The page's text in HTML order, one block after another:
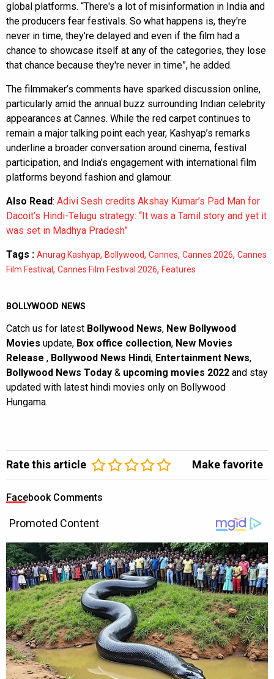
global platforms. “There's a lot of misinformation in India and
the producers fear festivals. So what happens is, they're
never in time, they're delayed and even if the film had a
chance to showcase itself at any of the categories, they lose
that chance because they're never in time”, he added.
The filmmaker’s comments have sparked discussion online,
particularly amid the annual buzz surrounding Indian celebrity
appearances at Cannes. While the red carpet continues to
remain a major talking point each year, Kashyap’s remarks
underline a broader conversation around cinema, festival
participation, and India’s engagement with international film
platforms beyond fashion and glamour.
Also Read: Adivi Sesh credits Akshay Kumar’s Pad Man for
Dacoit’s Hindi-Telugu strategy: “It was a Tamil story and yet it
was set in Madhya Pradesh”
Tags : Anurag Kashyap, Bollywood, Cannes, Cannes 2026, Cannes
Film Festival , Cannes Film Festival 2026, Features
BOLLYWOOD NEWS
Catch us for latest Bollywood News, New Bollywood
Movies update, Box office collection, New Movies
Release , Bollywood News Hindi, Entertainment News,
Bollywood News Today & upcoming movies 2022 and stay
updated with latest hindi movies only on Bollywood
Hungama.
Rate this article Make favorite
Facebook Comments